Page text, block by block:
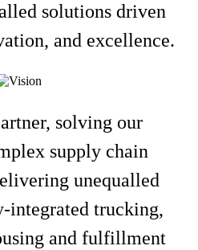
solutions driven
and excellence.
solving our
supply chain
unequalled
integrated trucking,
and fulfillment